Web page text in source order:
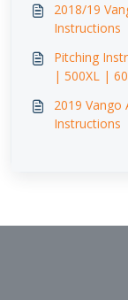
2018/19
Instructions
Pitching
| 500XL |
2019 Vango
Instructions